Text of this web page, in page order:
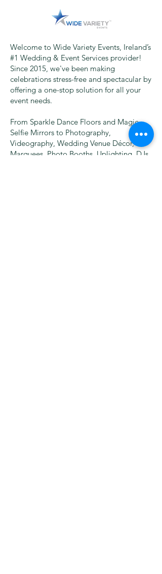
Welcome to Wide Variety Events, Ireland’s
#1 Wedding & Event Services provider!
Since 2015, we've been making
celebrations stress-free and spectacular by
offering a one-stop solution for all your
event needs.
From Sparkle Dance Floors and Magic
Selfie Mirrors to Photography,
Videography, Wedding Venue Décor,
Marquees, Photo Booths, Uplighting, DJs,